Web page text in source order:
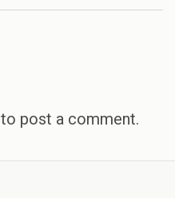
to post a comment.